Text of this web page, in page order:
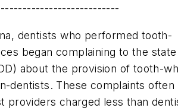
dentists who performed tooth-
began complaining to the
about the provision of tooth-
dentists. These complaints often
providers charged less than